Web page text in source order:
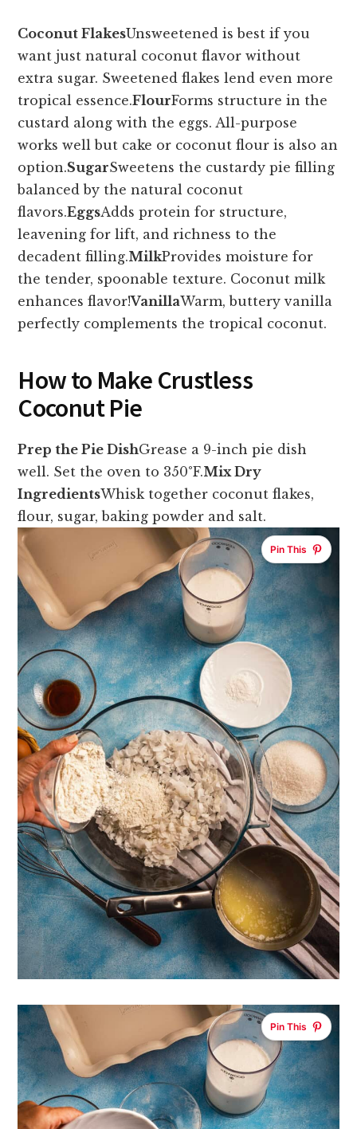
Coconut FlakesUnsweetened is best if you
want just natural coconut flavor without
extra sugar. Sweetened flakes lend even more
tropical essence.FlourForms structure in the
custard along with the eggs. All-purpose
works well but cake or coconut flour is also an
option.SugarSweetens the custardy pie filling
balanced by the natural coconut
flavors.EggsAdds protein for structure,
leavening for lift, and richness to the
decadent filling.MilkProvides moisture for
the tender, spoonable texture. Coconut milk
enhances flavor!VanillaWarm, buttery vanilla
perfectly complements the tropical coconut.
How to Make Crustless
Coconut Pie
Prep the Pie DishGrease a 9-inch pie dish
well. Set the oven to 350°F.Mix Dry
IngredientsWhisk together coconut flakes,
flour, sugar, baking powder and salt.
Pin This
Pin This